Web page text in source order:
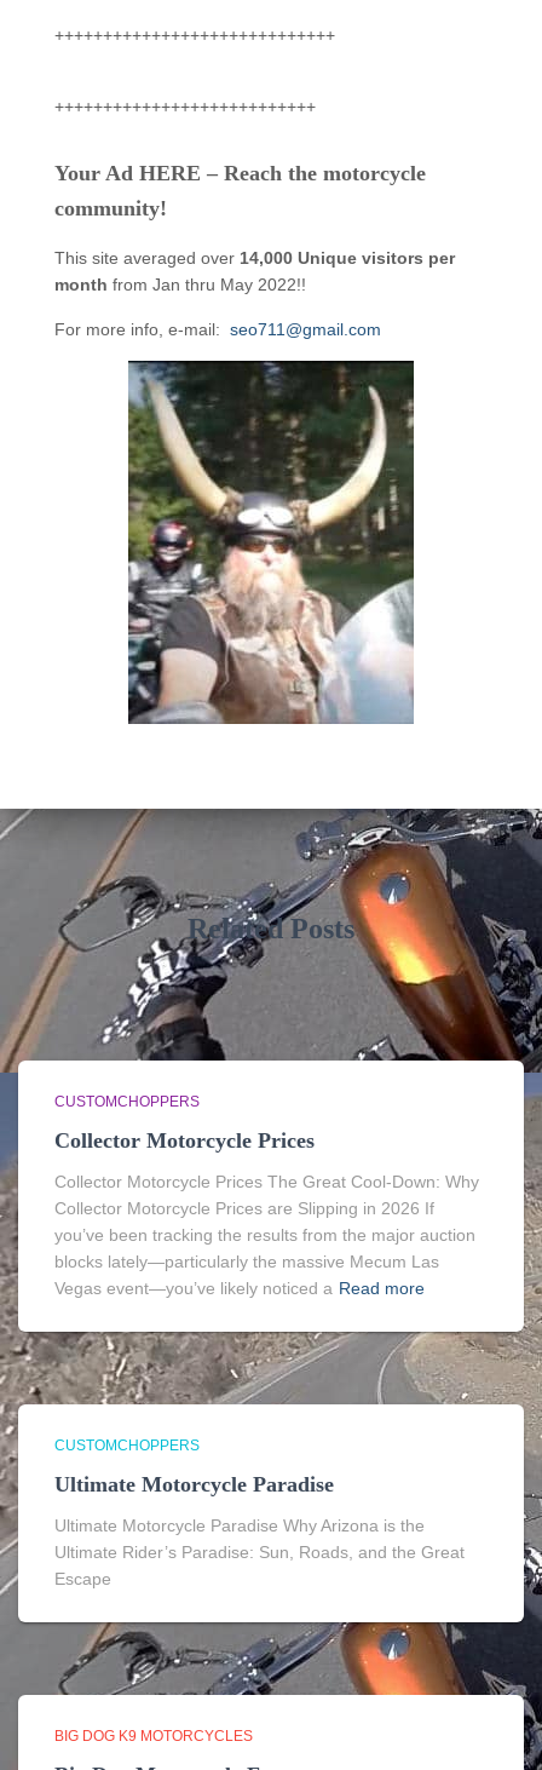
+++++++++++++++++++++++++++++
+++++++++++++++++++++++++++
Your Ad HERE – Reach the motorcycle
community!
This site averaged over 14,000 Unique visitors per
month from Jan thru May 2022!!
For more info, e-mail: seo711@gmail.com
Related Posts
CUSTOMCHOPPERS
Collector Motorcycle Prices
Collector Motorcycle Prices The Great Cool-Down: Why
Collector Motorcycle Prices are Slipping in 2026 If
you’ve been tracking the results from the major auction
blocks lately—particularly the massive Mecum Las
Vegas event—you’ve likely noticed a Read more
CUSTOMCHOPPERS
Ultimate Motorcycle Paradise
Ultimate Motorcycle Paradise Why Arizona is the
Ultimate Rider’s Paradise: Sun, Roads, and the Great
Escape
BIG DOG K9 MOTORCYCLES